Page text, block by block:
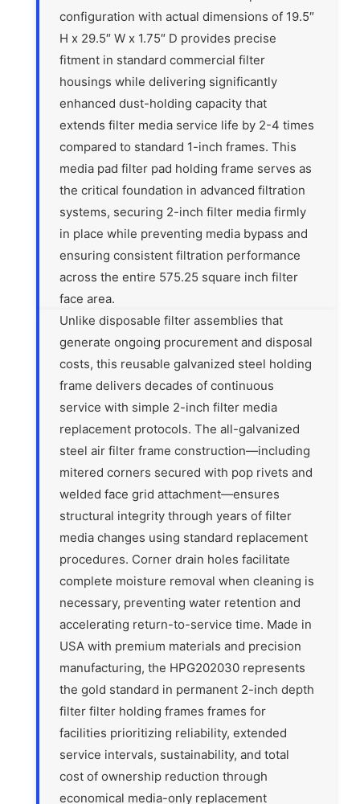
configuration with actual dimensions of 19.5″
H x 29.5″ W x 1.75″ D provides precise
fitment in standard commercial filter
housings while delivering significantly
enhanced dust-holding capacity that
extends filter media service life by 2-4 times
compared to standard 1-inch frames. This
media pad filter pad holding frame serves as
the critical foundation in advanced filtration
systems, securing 2-inch filter media firmly
in place while preventing media bypass and
ensuring consistent filtration performance
across the entire 575.25 square inch filter
face area.
Unlike disposable filter assemblies that
generate ongoing procurement and disposal
costs, this reusable galvanized steel holding
frame delivers decades of continuous
service with simple 2-inch filter media
replacement protocols. The all-galvanized
steel air filter frame construction—including
mitered corners secured with pop rivets and
welded face grid attachment—ensures
structural integrity through years of filter
media changes using standard replacement
procedures. Corner drain holes facilitate
complete moisture removal when cleaning is
necessary, preventing water retention and
accelerating return-to-service time. Made in
USA with premium materials and precision
manufacturing, the HPG202030 represents
the gold standard in permanent 2-inch depth
filter filter holding frames frames for
facilities prioritizing reliability, extended
service intervals, sustainability, and total
cost of ownership reduction through
economical media-only replacement